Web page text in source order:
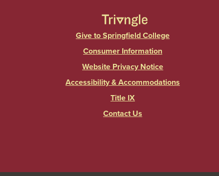
Give to Springfield College
Consumer Information
Website Privacy Notice
Accessibility & Accommodations
Title IX
Contact Us